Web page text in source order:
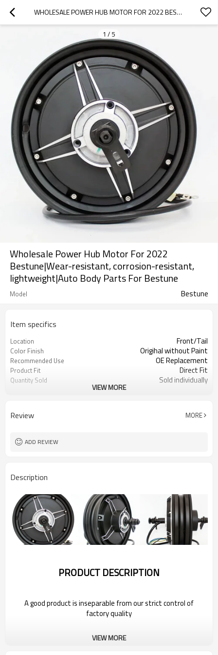
WHOLESALE POWER HUB MOTOR FOR 2022 BESTUNE|WEAR-RESISTANT, CORROSION-RESISTANT, LIGHTWEIGHT|AUTO BODY PARTS FOR BESTUNE
1 / 5
Wholesale Power Hub Motor For 2022
Bestune|Wear-resistant, corrosion-resistant,
lightweight|Auto Body Parts For Bestune
Model Bestune
Item specifics
Location Front/Tail
Color Finish Origihal without Paint
Recommended Use OE Replacement
Product Fit Direct Fit
Quantity Sold Sold individually
VIEW MORE
Review MORE
ADD REVIEW
Description
PRODUCT DESCRIPTION
A good product is inseparable from our strict control of
factory quality
Wholesale Power Hub Motor For 2022
VIEW MORE